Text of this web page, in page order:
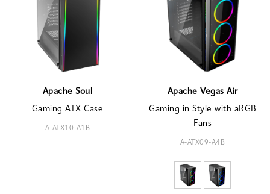
Apache Soul
Gaming ATX Case
A-ATX10-A1B
Apache Vegas Air
Gaming in Style with aRGB
Fans
A-ATX09-A4B